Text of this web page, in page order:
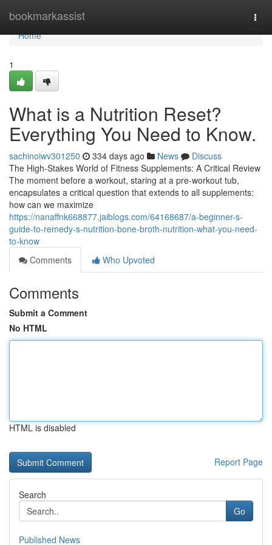
bookmarkassist
Home
Home
1
What is a Nutrition Reset?
Everything You Need to Know.
sachinoiwv301250 334 days ago News
Discuss
The High-Stakes World of Fitness Supplements: A Critical Review
The moment before a workout, staring at a pre-workout tub,
encapsulates a critical question that extends to all supplements:
how can we maximize
https://nanaffnk668877.jaiblogs.com/64168687/a-beginner-s-
guide-to-remedy-s-nutrition-bone-broth-nutrition-what-you-need-
to-know
Comments
Who Upvoted
Comments
Submit a Comment
No HTML
HTML is disabled
Report Page
Search
Go
Published News